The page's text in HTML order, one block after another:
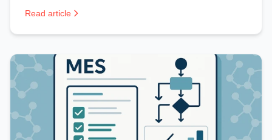
Read article